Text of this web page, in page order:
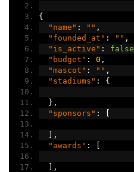
{
"name" : "" ,
"founded_at" : "" ,
"is_active" : false
"budget" : 0 ,
"mascot" : "" ,
"stadiums" : {
},
"sponsors" : [
],
"awards" : [
],